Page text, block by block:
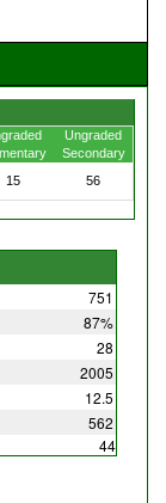
Ungraded
Secondary
15 56
751
87%
28
2005
12.5
562
44